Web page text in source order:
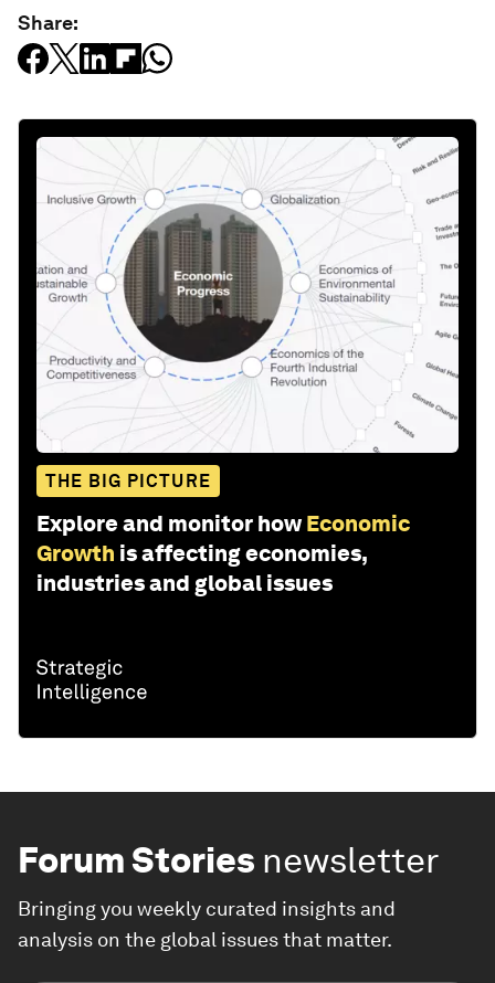
Share:
THE BIG PICTURE
Explore and monitor how Economic
Growth is affecting economies,
industries and global issues
Forum Stories newsletter
Bringing you weekly curated insights and
analysis on the global issues that matter.